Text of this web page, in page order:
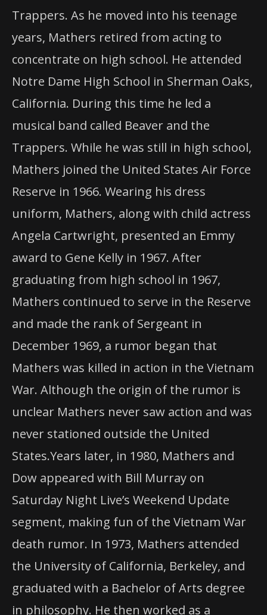
Trappers. As he moved into his teenage
years, Mathers retired from acting to
concentrate on high school. He attended
Notre Dame High School in Sherman Oaks,
California. During this time he led a
musical band called Beaver and the
Trappers. While he was still in high school,
Mathers joined the United States Air Force
Reserve in 1966. Wearing his dress
uniform, Mathers, along with child actress
Angela Cartwright, presented an Emmy
award to Gene Kelly in 1967. After
graduating from high school in 1967,
Mathers continued to serve in the Reserve
and made the rank of Sergeant in
December 1969, a rumor began that
Mathers was killed in action in the Vietnam
War. Although the origin of the rumor is
unclear Mathers never saw action and was
never stationed outside the United
States.Years later, in 1980, Mathers and
Dow appeared with Bill Murray on
Saturday Night Live’s Weekend Update
segment, making fun of the Vietnam War
death rumor. In 1973, Mathers attended
the University of California, Berkeley, and
graduated with a Bachelor of Arts degree
in philosophy. He then worked as a